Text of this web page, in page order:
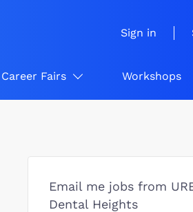
Sign in
Career Fairs Workshops
Email me jobs from
Dental Heights